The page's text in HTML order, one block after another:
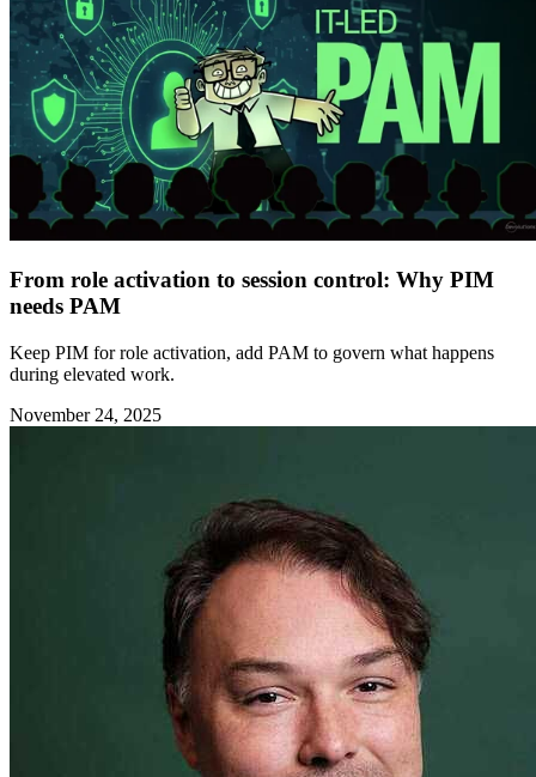
From role activation to session control: Why PIM
needs PAM
Keep PIM for role activation, add PAM to govern what happens
during elevated work.
November 24, 2025